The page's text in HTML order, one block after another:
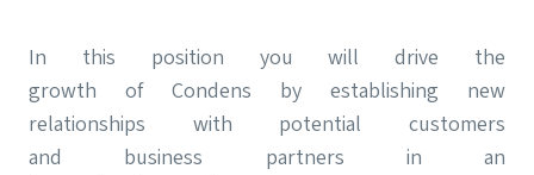
In this position you will drive the
growth of Condens by establishing new
relationships with potential customers
and business partners in an